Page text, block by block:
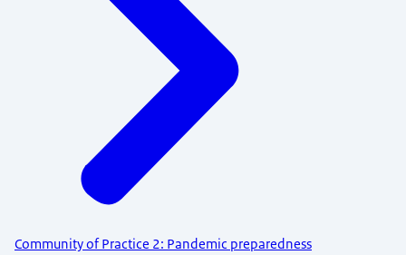
Community of Practice 2: Pandemic preparedness